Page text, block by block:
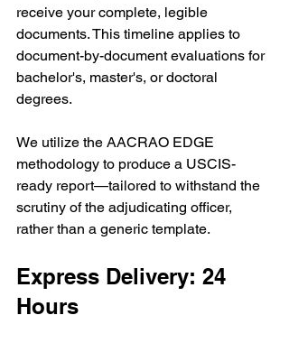
receive your complete, legible
documents. This timeline applies to
document-by-document evaluations for
bachelor's, master's, or doctoral
degrees.
We utilize the AACRAO EDGE
methodology to produce a USCIS-
ready report—tailored to withstand the
scrutiny of the adjudicating officer,
rather than a generic template.
Express Delivery: 24
Hours